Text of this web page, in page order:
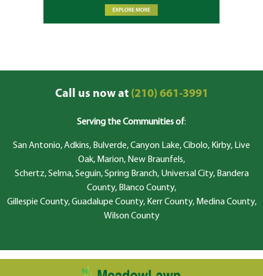
Call us now at(210) 661-3991
Serving the Communities of:
San Antonio, Adkins, Bulverde, Canyon Lake, Cibolo, Kirby, Live
Oak, Marion, New Braunfels,
Schertz, Selma, Seguin, Spring Branch, Universal City, Bandera
County, Blanco County,
Gillespie County, Guadalupe County, Kerr County, Medina County,
Wilson County